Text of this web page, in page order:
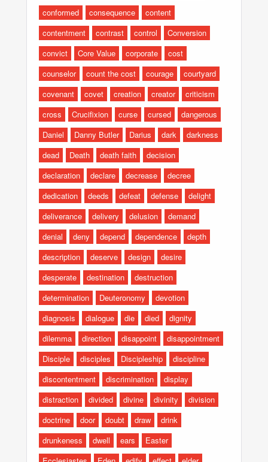
conformed
consequence
content
contentment
contrast control
Conversion
convict
Core Value corporate
cost
counselor
count the cost courage
courtyard
covenant
covet creation creator
criticism
cross
Crucifixion curse cursed
dangerous
Daniel
Danny Butler Darius dark
darkness
dead
Death death faith
decision
declaration
declare decrease
decree
dedication
deeds defeat defense
delight
deliverance
delivery delusion
demand
denial
deny depend dependence
depth
description
deserve design
desire
desperate
destination
destruction
determination
Deuteronomy
devotion
diagnosis
dialogue die died
dignity
dilemma
direction disappoint
disappointment
Disciple
disciples Discipleship
discipline
discontentment
discrimination
display
distraction
divided divine divinity
division
doctrine
door doubt draw
drink
drunkeness
dwell ears
Easter